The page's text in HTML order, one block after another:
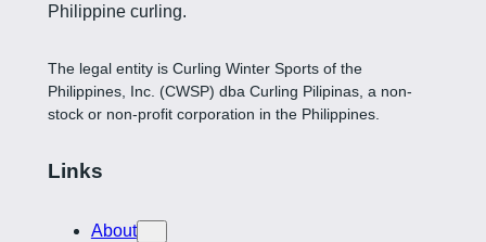
Philippine curling.
The legal entity is Curling Winter Sports of the
Philippines, Inc. (CWSP) dba Curling Pilipinas, a non-
stock or non-profit corporation in the Philippines.
Links
About